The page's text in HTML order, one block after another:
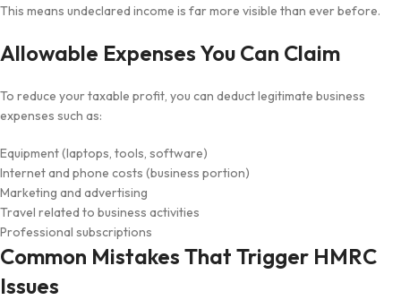
This means undeclared income is far more visible than ever before.
Allowable Expenses You Can Claim
To reduce your taxable profit, you can deduct legitimate business
expenses such as:
Equipment (laptops, tools, software)
Internet and phone costs (business portion)
Marketing and advertising
Travel related to business activities
Professional subscriptions
Common Mistakes That Trigger HMRC
Issues